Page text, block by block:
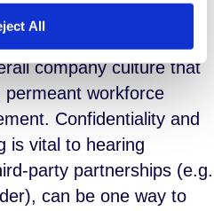
All
they help executives
productivity it also
company culture that
permeant workforce
Confidentiality and
is vital to hearing
party partnerships (e.g.
can be one way to